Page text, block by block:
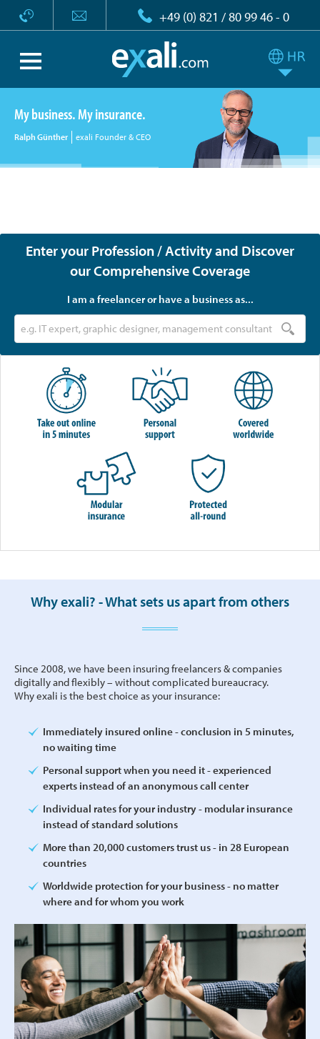
+49 (0) 821 / 80 99 46 - 0
My business. My insurance.
Ralph Günther exali Founder & CEO
Enter your Profession / Activity and Discover
our Comprehensive Coverage
I am a freelancer or have a business as...
Why exali? - What sets us apart from others
Since 2008, we have been insuring freelancers & companies
digitally and flexibly – without complicated bureaucracy.
Why exali is the best choice as your insurance:
Immediately insured online - conclusion in 5 minutes,
no waiting time
Personal support when you need it - experienced
experts instead of an anonymous call center
Individual rates for your industry - modular insurance
instead of standard solutions
More than 20,000 customers trust us - in 28 European
countries
Worldwide protection for your business - no matter
where and for whom you work